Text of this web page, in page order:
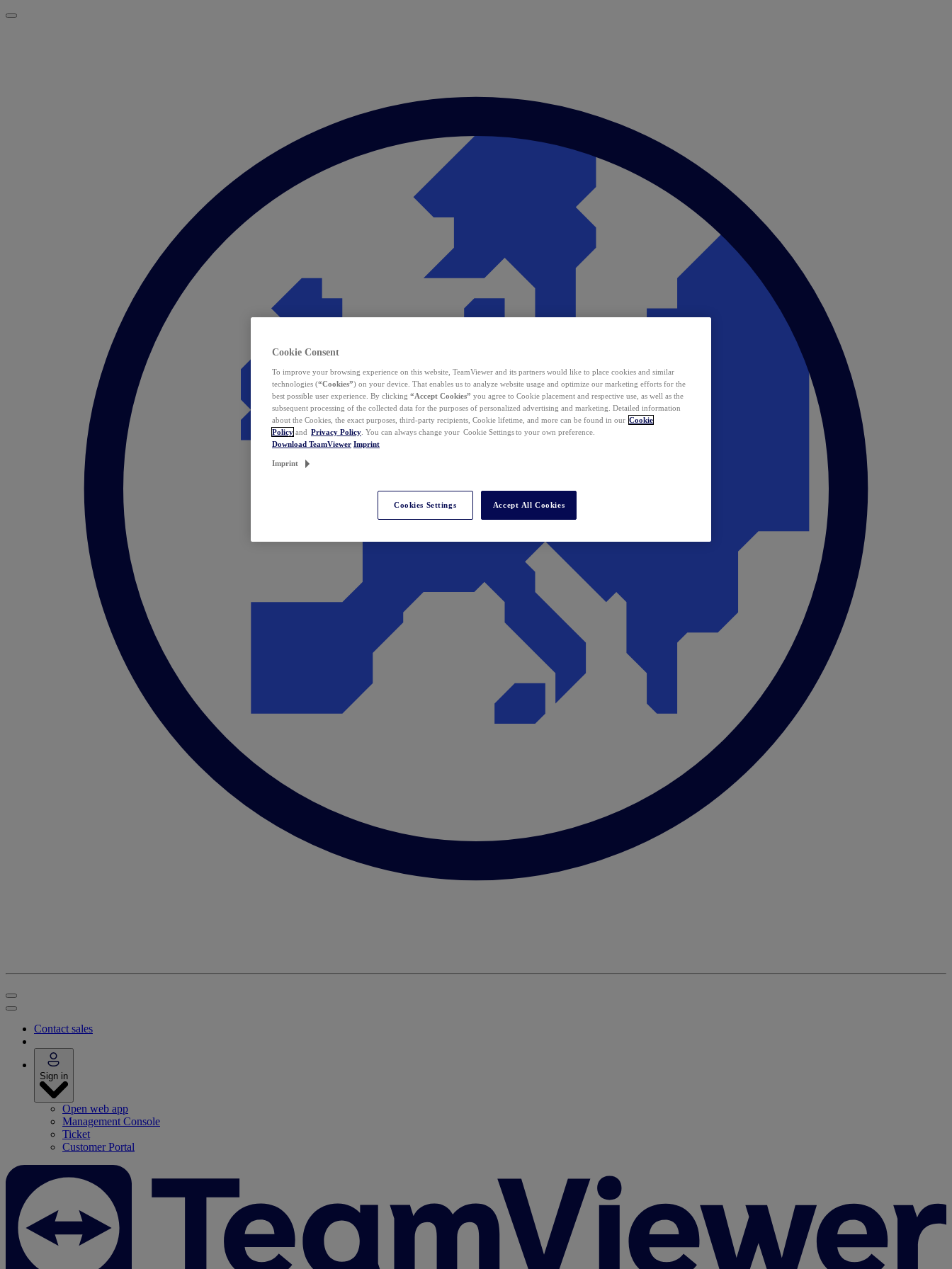
Contact sales
Sign in
Open web app
Management Console
Ticket
Customer Portal
Cookie Consent
To improve your browsing experience on this website, TeamViewer and its partners would like to place cookies and similar
technologies (“Cookies”) on your device. That enables us to analyze website usage and optimize our marketing efforts for the
best possible user experience. By clicking “Accept Cookies” you agree to Cookie placement and respective use, as well as the
subsequent processing of the collected data for the purposes of personalized advertising and marketing. Detailed information
about the Cookies, the exact purposes, third-party recipients, Cookie lifetime, and more can be found in our Cookie
Policy and Privacy Policy . You can always change your Cookie Settings to your own preference.
Download TeamViewer Imprint
Imprint
Cookies Settings Accept All Cookies